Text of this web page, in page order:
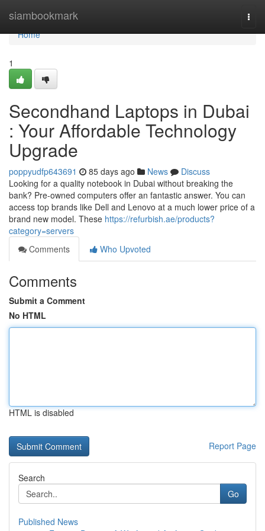
siambookmark
Home
Home
1
Secondhand Laptops in Dubai
: Your Affordable Technology
Upgrade
poppyudfp643691 85 days ago News
Discuss
Looking for a quality notebook in Dubai without breaking the
bank? Pre-owned computers offer an fantastic answer. You can
access top brands like Dell and Lenovo at a much lower price of a
brand new model. These https://refurbish.ae/products?
category=servers
Comments
Who Upvoted
Comments
Submit a Comment
No HTML
HTML is disabled
Report Page
Search
Go
Published News